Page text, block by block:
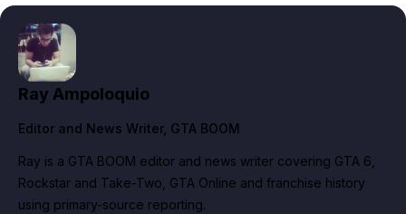
Ray Ampoloquio
Editor and News Writer, GTA BOOM
Ray is a GTA BOOM editor and news writer covering GTA 6,
Rockstar and Take-Two, GTA Online and franchise history
using primary-source reporting.